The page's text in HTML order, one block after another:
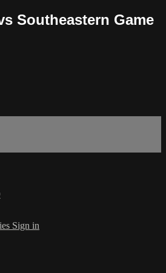
Southeastern Game
Sign in